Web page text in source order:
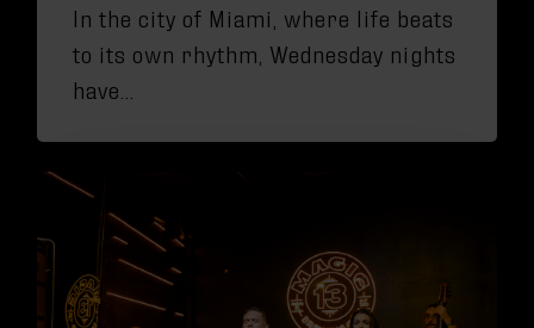
In the city of Miami, where life beats
to its own rhythm, Wednesday nights
have…